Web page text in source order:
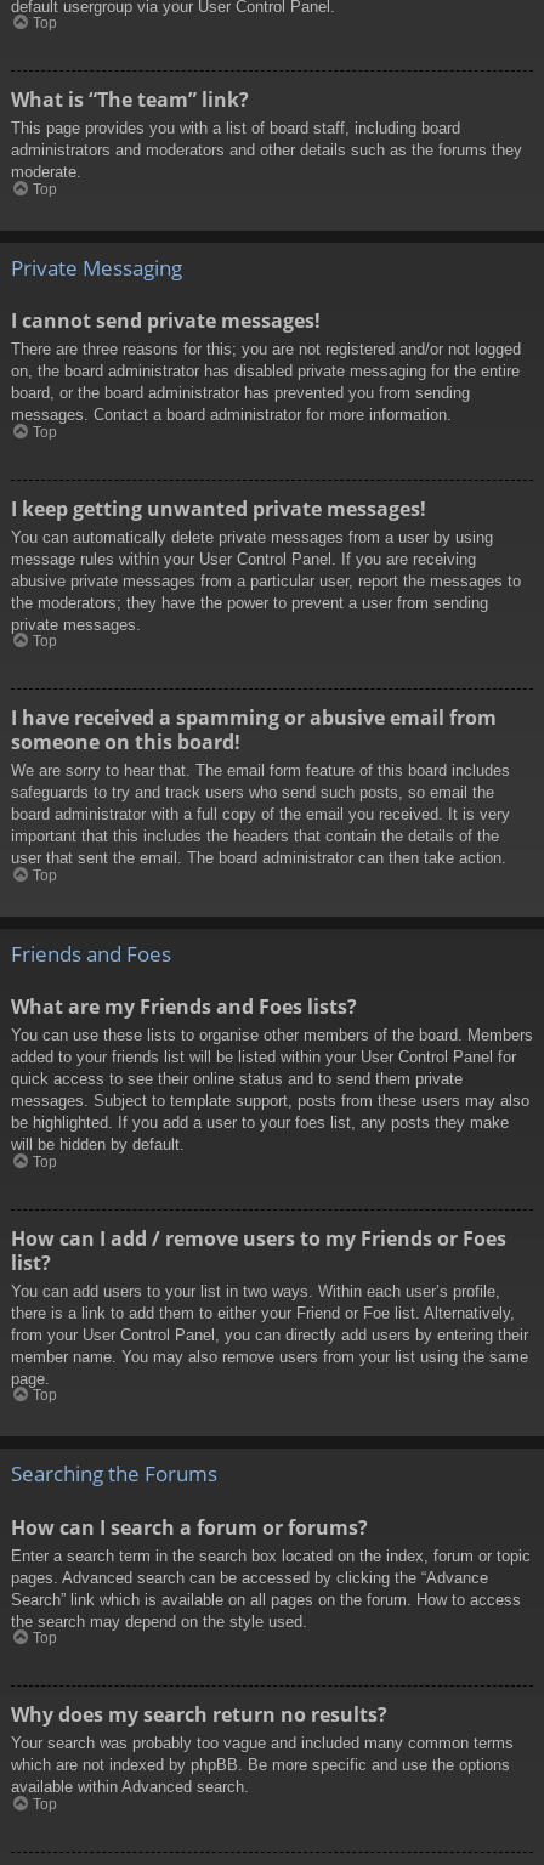
default usergroup via your User Control Panel.
Top
What is “The team” link?
This page provides you with a list of board staff, including board
administrators and moderators and other details such as the forums they
moderate.
Top
Private Messaging
I cannot send private messages!
There are three reasons for this; you are not registered and/or not logged
on, the board administrator has disabled private messaging for the entire
board, or the board administrator has prevented you from sending
messages. Contact a board administrator for more information.
Top
I keep getting unwanted private messages!
You can automatically delete private messages from a user by using
message rules within your User Control Panel. If you are receiving
abusive private messages from a particular user, report the messages to
the moderators; they have the power to prevent a user from sending
private messages.
Top
I have received a spamming or abusive email from
someone on this board!
We are sorry to hear that. The email form feature of this board includes
safeguards to try and track users who send such posts, so email the
board administrator with a full copy of the email you received. It is very
important that this includes the headers that contain the details of the
user that sent the email. The board administrator can then take action.
Top
Friends and Foes
What are my Friends and Foes lists?
You can use these lists to organise other members of the board. Members
added to your friends list will be listed within your User Control Panel for
quick access to see their online status and to send them private
messages. Subject to template support, posts from these users may also
be highlighted. If you add a user to your foes list, any posts they make
will be hidden by default.
Top
How can I add / remove users to my Friends or Foes
list?
You can add users to your list in two ways. Within each user’s profile,
there is a link to add them to either your Friend or Foe list. Alternatively,
from your User Control Panel, you can directly add users by entering their
member name. You may also remove users from your list using the same
page.
Top
Searching the Forums
How can I search a forum or forums?
Enter a search term in the search box located on the index, forum or topic
pages. Advanced search can be accessed by clicking the “Advance
Search” link which is available on all pages on the forum. How to access
the search may depend on the style used.
Top
Why does my search return no results?
Your search was probably too vague and included many common terms
which are not indexed by phpBB. Be more specific and use the options
available within Advanced search.
Top